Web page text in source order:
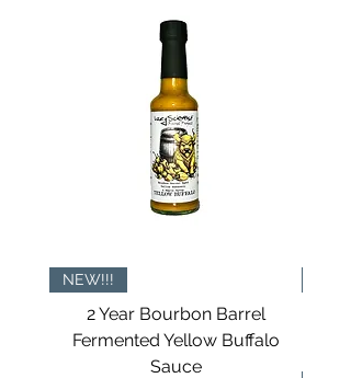
NEW!!!
2 Year Bourbon Barrel
Fermented Yellow Buffalo
Sauce